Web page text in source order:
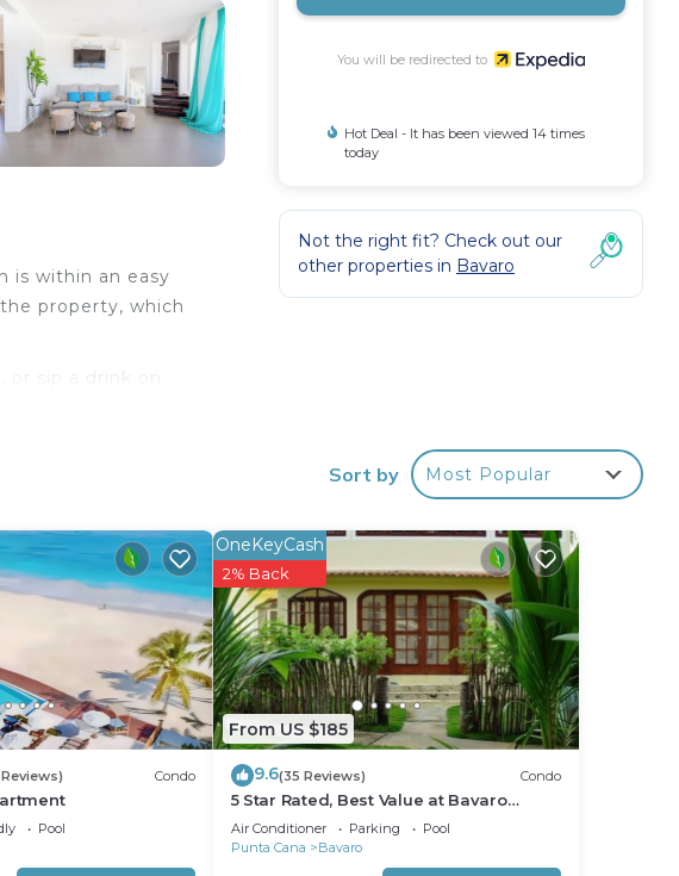
is within an easy
property, which
sip a drink on
and enjoy the
amenities
You will be redirected to
Hot Deal - It has been viewed 14 times
today
Not the right fit? Check out our
other properties in Bavaro
Sort by Most Popular
Condo
Pool
From US $185
OneKeyCash
2% Back
9.6(35 Reviews) Condo
5 Star Rated, Best Value at Bavaro
Beach! No Extra Fees
Air Conditioner Parking
Pool
Punta Cana
Bavaro